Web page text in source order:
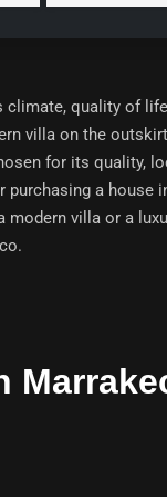
quality of
villa on the
for its quality,
a house
villa or a